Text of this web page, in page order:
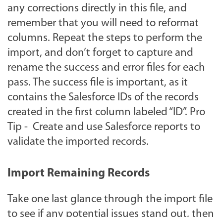
any corrections directly in this file, and
remember that you will need to reformat
columns. Repeat the steps to perform the
import, and don’t forget to capture and
rename the success and error files for each
pass. The success file is important, as it
contains the Salesforce IDs of the records
created in the first column labeled “ID”. Pro
Tip - Create and use Salesforce reports to
validate the imported records.
Import Remaining Records
Take one last glance through the import file
to see if any potential issues stand out, then